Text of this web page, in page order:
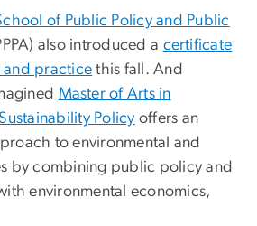
of Public Policy and Public
also introduced a certificate
and practice this fall. And
Master of Arts in
Policy offers an
to environmental and
by combining public policy and
environmental economics,